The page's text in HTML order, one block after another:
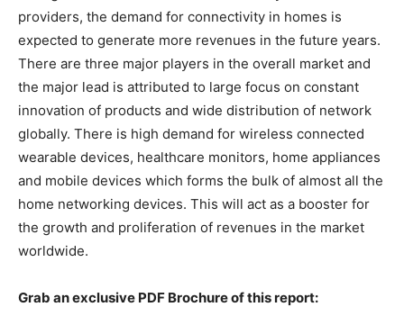
providers, the demand for connectivity in homes is
expected to generate more revenues in the future years.
There are three major players in the overall market and
the major lead is attributed to large focus on constant
innovation of products and wide distribution of network
globally. There is high demand for wireless connected
wearable devices, healthcare monitors, home appliances
and mobile devices which forms the bulk of almost all the
home networking devices. This will act as a booster for
the growth and proliferation of revenues in the market
worldwide.
Grab an exclusive PDF Brochure of this report: